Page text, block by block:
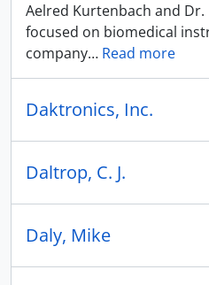
Aelred Kurtenbach and
focused on biomedical
company… Read more
Daktronics, Inc.
Daltrop, C. J.
Daly, Mike